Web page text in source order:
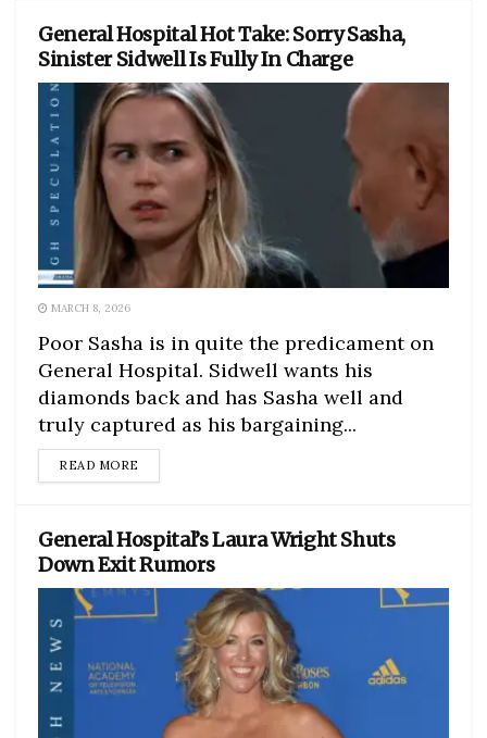
General Hospital Hot Take: Sorry Sasha,
Sinister Sidwell Is Fully In Charge
MARCH 8, 2026
Poor Sasha is in quite the predicament on
General Hospital. Sidwell wants his
diamonds back and has Sasha well and
truly captured as his bargaining...
READ MORE
General Hospital’s Laura Wright Shuts
Down Exit Rumors